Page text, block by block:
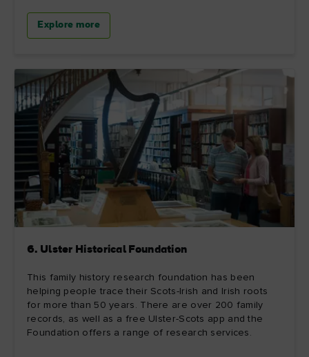
Explore more
6. Ulster Historical Foundation
This family history research foundation has been
helping people trace their Scots-Irish and Irish roots
for more than 50 years. There are over 200 family
records, as well as a free Ulster-Scots app and the
Foundation offers a range of research services.